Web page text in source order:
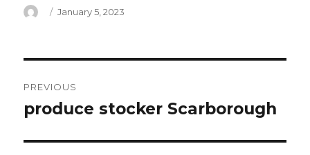
Author
Posted
January 5, 2023
navigation
PREVIOUS
Previous
produce stocker Scarborough